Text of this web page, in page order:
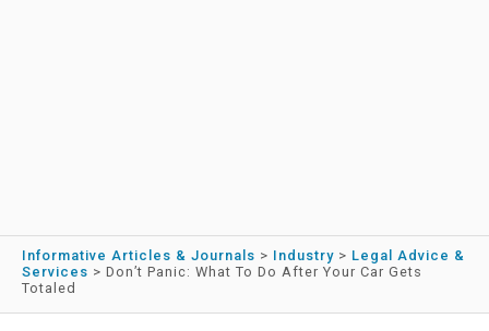
Informative Articles & Journals > Industry > Legal Advice &
Services > Don’t Panic: What To Do After Your Car Gets
Totaled